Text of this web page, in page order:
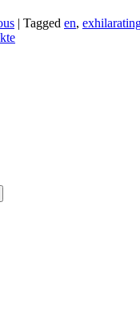
| Tagged en,